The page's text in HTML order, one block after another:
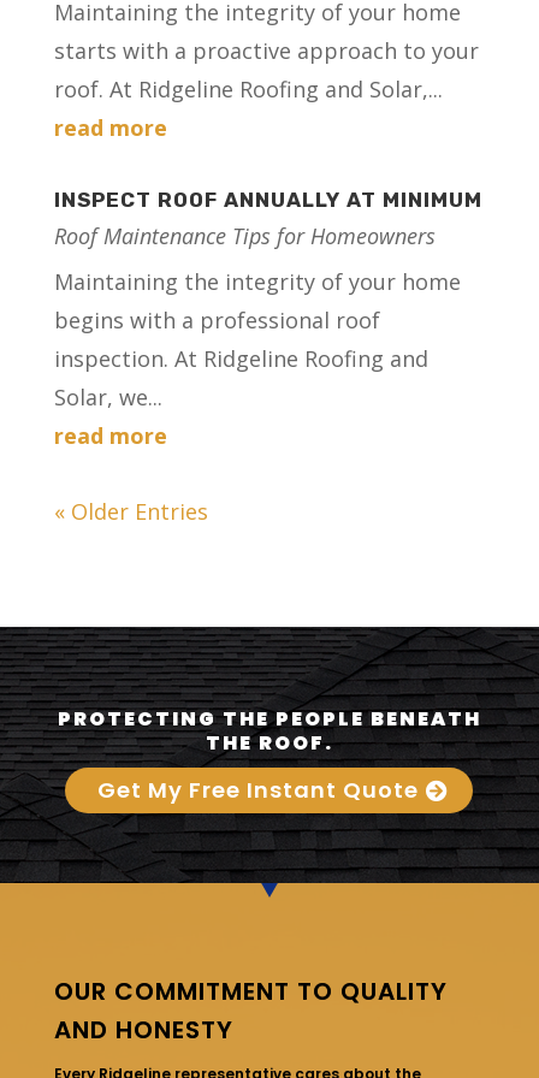
Maintaining the integrity of your home
starts with a proactive approach to your
roof. At Ridgeline Roofing and Solar,...
read more
INSPECT ROOF ANNUALLY AT MINIMUM
Roof Maintenance Tips for Homeowners
Maintaining the integrity of your home
begins with a professional roof
inspection. At Ridgeline Roofing and
Solar, we...
read more
« Older Entries
PROTECTING THE PEOPLE BENEATH
THE ROOF.
Get My Free Instant Quote
OUR COMMITMENT TO QUALITY
AND HONESTY